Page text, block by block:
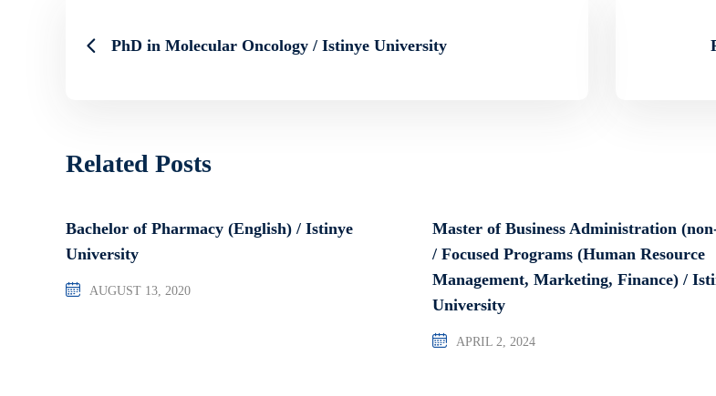
PhD in Molecular Oncology / Istinye University
Related Posts
Bachelor of Pharmacy (English) / Istinye
University
AUGUST 13, 2020
Master of Business Administration
/ Focused Programs (Human Resource
Management, Marketing, Finance) /
University
APRIL 2, 2024